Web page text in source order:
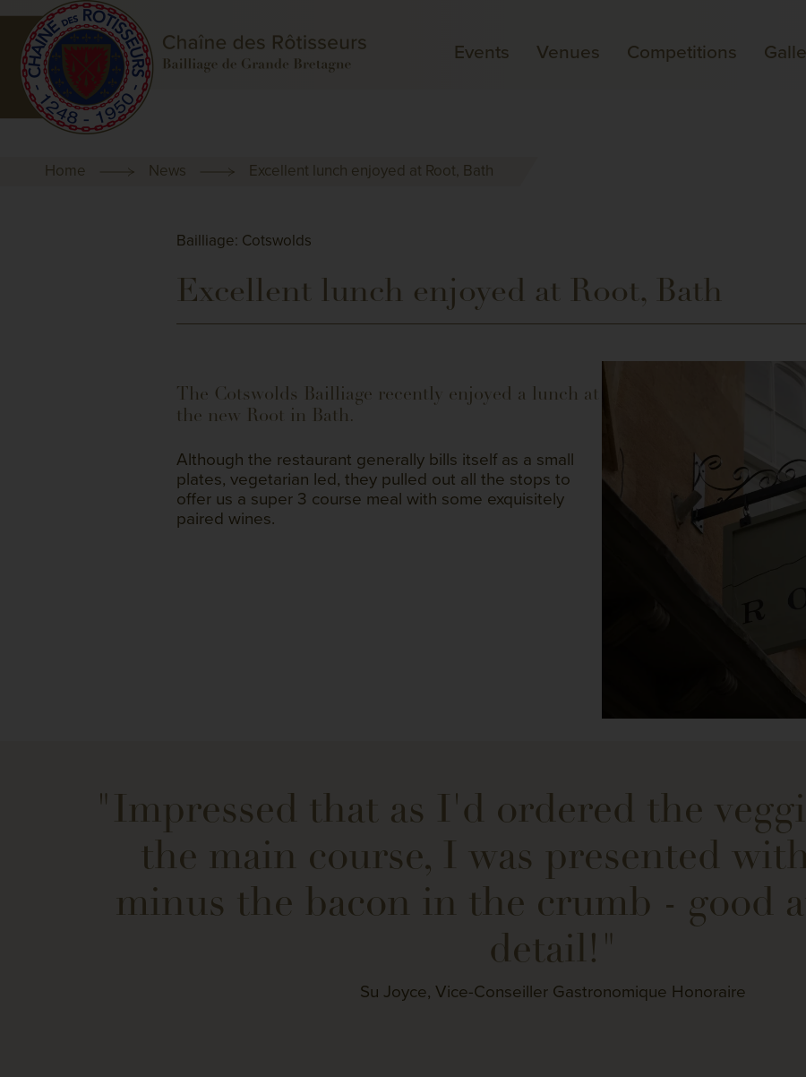
Events Venues Competitions
Home News Excellent lunch enjoyed at Root, Bath
Bailliage: Cotswolds
Excellent lunch enjoyed at Root, Bath
The Cotswolds Bailliage recently enjoyed a lunch at
the new Root in Bath.
Although the restaurant generally bills itself as a small
plates, vegetarian led, they pulled out all the stops to
offer us a super 3 course meal with some exquisitely
paired wines.
"Impressed that as I'd ordered the
the main course, I was presented
minus the bacon in the crumb - good
detail!"
Su Joyce, Vice-Conseiller Gastronomique Honoraire